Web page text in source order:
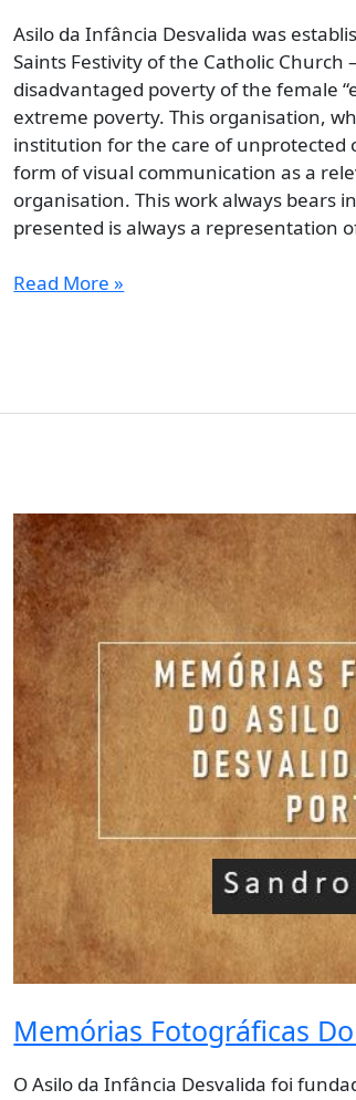
Asilo da Infância Desvalida was
Saints Festivity of the Catholic
disadvantaged poverty of the female
extreme poverty. This organisation,
institution for the care of unprotected
form of visual communication as a
organisation. This work always bears
presented is always a representation
Read More »
Memórias Fotográficas
O Asilo da Infância Desvalida foi
Memórias
Fotográficas
Do
Asilo
De
Infância
Desvalida
Da
Horta.
Portugal